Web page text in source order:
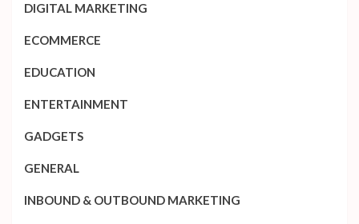
DIGITAL MARKETING
ECOMMERCE
EDUCATION
ENTERTAINMENT
GADGETS
GENERAL
INBOUND & OUTBOUND MARKETING